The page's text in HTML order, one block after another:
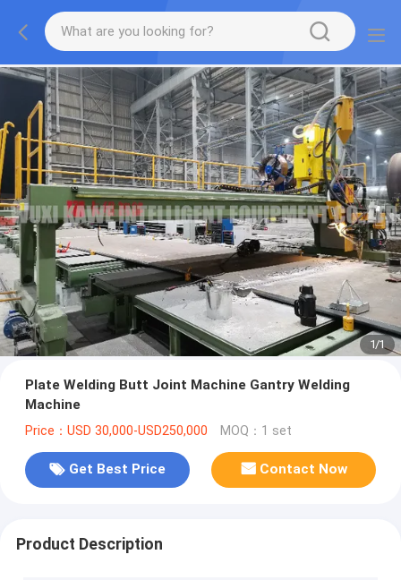
1/1
Plate Welding Butt Joint Machine Gantry Welding
Machine
Price：USD 30,000-USD250,000 MOQ：1 set
Get Best Price Contact Now
Product Description